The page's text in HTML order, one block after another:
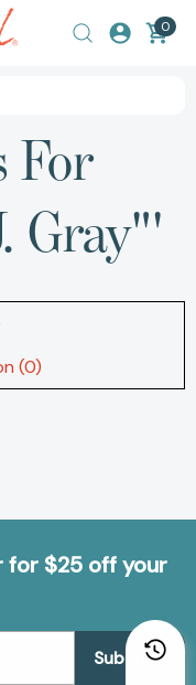
0
For
Gray"'
(0)
$25 off your